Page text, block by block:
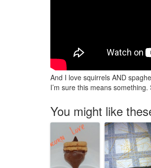
And I love squirrels AND
I’m sure this means
You might like